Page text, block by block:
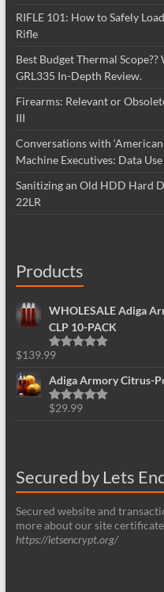
RIFLE 101: How to Safely
Rifle
Best Budget Thermal
GRL335 In-Depth Review.
Firearms: Relevant or
III
Conversations with
Machine Executives: Data
Sanitizing an Old HDD Hard
22LR
Products
WHOLESALE Adiga
CLP 10-PACK
Rated
$139.99
Adiga Armory Citrus-
Rated5.00
$29.99
Secured by Lets
Secured website and
more about our site
https://letsencrypt.org/